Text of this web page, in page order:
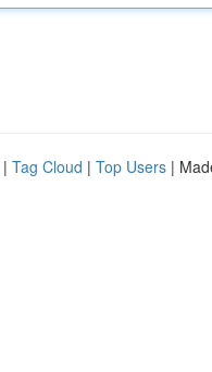
| Tag Cloud | Top Users |